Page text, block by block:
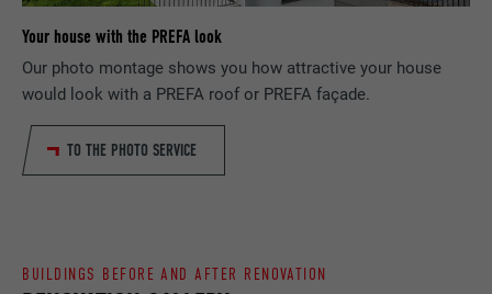
Your house with the PREFA look
Our photo montage shows you how attractive your house
would look with a PREFA roof or PREFA façade.
TO THE PHOTO SERVICE
BUILDINGS BEFORE AND AFTER RENOVATION
PROVIDER Google Optimize
DURATION 90 days
Is set as a test to check whether the
NAME lang
DURATION Session